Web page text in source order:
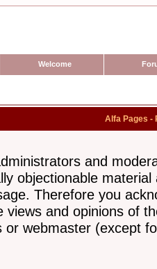
Welcome
Alfa Pages -
and
objectionable
Therefore you
views and opinions of
or webmaster (except